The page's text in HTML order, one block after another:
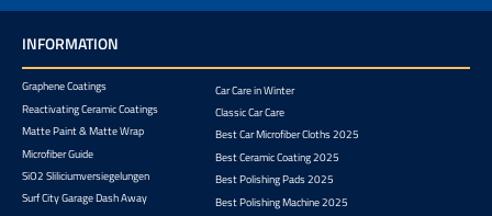
INFORMATION
Graphene Coatings
Reactivating Ceramic Coatings
Matte Paint & Matte Wrap
Microfiber Guide
SiO2 Sliliciumversiegelungen
Surf City Garage Dash Away
Car Care in Winter
Classic Car Care
Best Car Microfiber Cloths 2025
Best Ceramic Coating 2025
Best Polishing Pads 2025
Best Polishing Machine 2025